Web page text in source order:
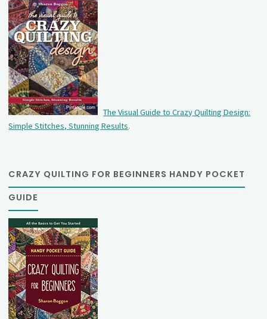
The Visual Guide to Crazy Quilting Design:
Simple Stitches, Stunning Results.
CRAZY QUILTING FOR BEGINNERS HANDY POCKET
GUIDE